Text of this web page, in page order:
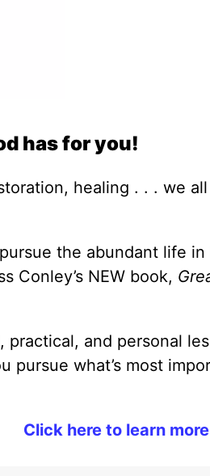
has for you!
healing . . . we
the abundant life
Conley’s NEW book,
and personal
pursue what’s most
Click here to learn